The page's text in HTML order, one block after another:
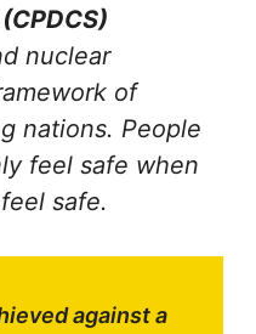
nuclear
of
nations. People
feel safe when
safe.
against a